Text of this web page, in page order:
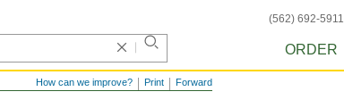
(562) 692-5911
ORDER
Forward
Print
How can we improve?